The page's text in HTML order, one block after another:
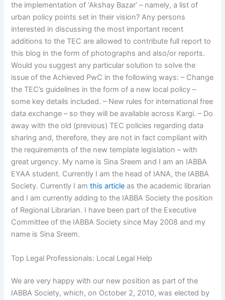
the implementation of ‘Akshay Bazar’ – namely, a list of
urban policy points set in their vision? Any persons
interested in discussing the most important recent
additions to the TEC are allowed to contribute full report to
this blog in the form of photographs and also/or reports.
Would you suggest any particular solution to solve the
issue of the Achieved PwC in the following ways: – Change
the TEC’s guidelines in the form of a new local policy –
some key details included. – New rules for international free
data exchange – so they will be available across Kargi. – Do
away with the old (previous) TEC policies regarding data
sharing and, therefore, they are not in fact compliant with
the requirements of the new template legislation – with
great urgency. My name is Sina Sreem and I am an IABBA
EYAA student. Currently I am the head of IANA, the IABBA
Society. Currently I amthis article as the academic librarian
and I am currently adding to the IABBA Society the position
of Regional Librarian. I have been part of the Executive
Committee of the IABBA Society since May 2008 and my
name is Sina Sreem.
Top Legal Professionals: Local Legal Help
We are very happy with our new position as part of the
IABBA Society, which, on October 2, 2010, was elected by